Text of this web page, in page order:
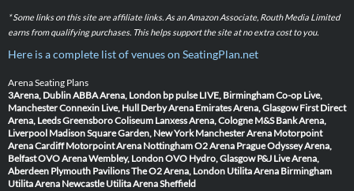
* Some links on this site are affiliate links. As an Amazon Associate, Routh Media Limited
earns from qualifying purchases. This helps support the site at no extra cost to you.
Here is a complete list of venues on SeatingPlan.net
Arena Seating Plans
3Arena, DublinABBA Arena, London bp pulse LIVE, BirminghamCo-op Live,
ManchesterConnexin Live, Hull Derby Arena Emirates Arena, Glasgow First Direct
Arena, LeedsGreensboro Coliseum Lanxess Arena, Cologne M&S Bank Arena,
Liverpool Madison Square Garden, New York Manchester Arena Motorpoint
Arena Cardiff Motorpoint Arena NottinghamO2 Arena PragueOdyssey Arena,
BelfastOVO Arena Wembley, LondonOVO Hydro, Glasgow P&J Live Arena,
Aberdeen Plymouth PavilionsThe O2 Arena, London Utilita Arena Birmingham
Utilita Arena Newcastle Utilita Arena Sheffield